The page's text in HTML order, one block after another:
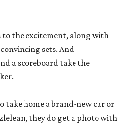
to the excitement, along with
sets. And
a scoreboard take the
take home a brand-new car or
they do get a photo with